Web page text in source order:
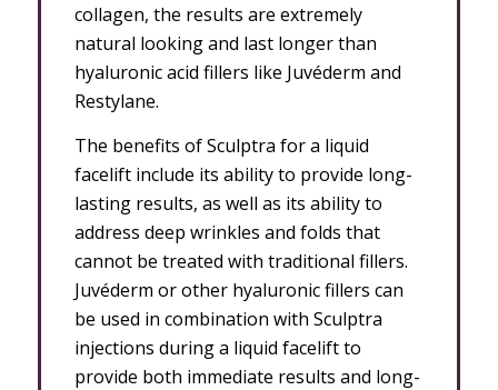
collagen, the results are extremely
natural looking and last longer than
hyaluronic acid fillers like Juvéderm and
Restylane.
The benefits of Sculptra for a liquid
facelift include its ability to provide long-
lasting results, as well as its ability to
address deep wrinkles and folds that
cannot be treated with traditional fillers.
Juvéderm or other hyaluronic fillers can
be used in combination with Sculptra
injections during a liquid facelift to
provide both immediate results and long-